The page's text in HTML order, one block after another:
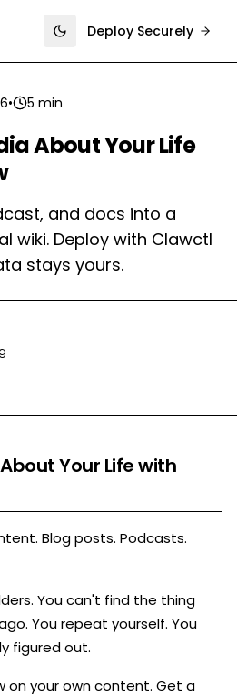
Toggle theme
Deploy Securely
• 5 min
About Your Life
and docs into a
wiki. Deploy with Clawctl
stays yours.
Your Life with
Blog posts. Podcasts.
You can't find the thing
You repeat yourself. You
figured out.
on your own content. Get a